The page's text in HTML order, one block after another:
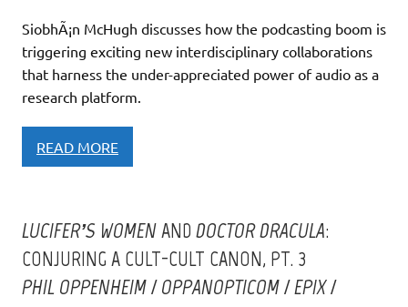
SiobhÃ¡n McHugh discusses how the podcasting boom is
triggering exciting new interdisciplinary collaborations
that harness the under-appreciated power of audio as a
research platform.
READ MORE
LUCIFER’S WOMENAND DOCTOR DRACULA:
CONJURING A CULT-CULT CANON, PT. 3
PHIL OPPENHEIM / OPPANOPTICOM / EPIX /